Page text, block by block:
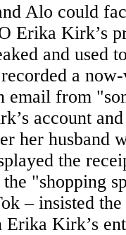
Alo could
Erika Kirk’s
and used
a
email from
account
her husband
the
"shopping
– insisted
Kirk’s